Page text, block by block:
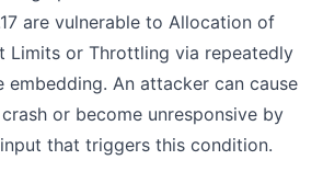
are vulnerable to Allocation of
Limits or Throttling via repeatedly
embedding. An attacker can cause
or become unresponsive by
that triggers this condition.